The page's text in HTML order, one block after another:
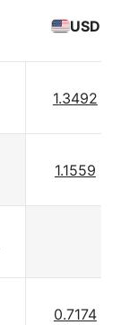
USD
1.3492
1.1559
0.7174